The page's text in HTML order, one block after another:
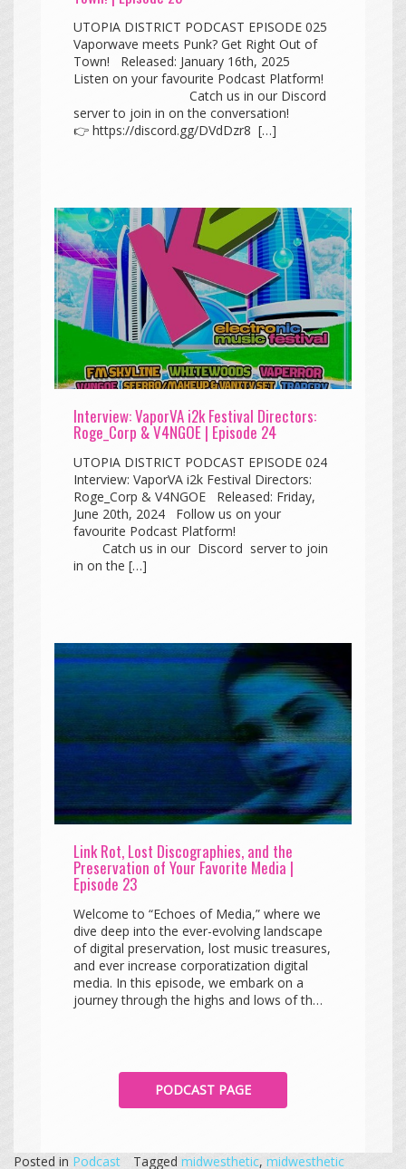
UTOPIA DISTRICT PODCAST EPISODE 025
Vaporwave meets Punk? Get Right Out of
Town! Released: January 16th, 2025
Listen on your favourite Podcast Platform!
Catch us in our Discord
server to join in on the conversation!
👉 https://discord.gg/DVdDzr8 […]
Interview: VaporVA i2k Festival Directors:
Roge_Corp & V4NGOE | Episode 24
UTOPIA DISTRICT PODCAST EPISODE 024
Interview: VaporVA i2k Festival Directors:
Roge_Corp & V4NGOE Released: Friday,
June 20th, 2024 Follow us on your
favourite Podcast Platform!
Catch us in our Discord server to join
in on the […]
Link Rot, Lost Discographies, and the
Preservation of Your Favorite Media |
Episode 23
Welcome to “Echoes of Media,” where we
dive deep into the ever-evolving landscape
of digital preservation, lost music treasures,
and ever increase corporatization digital
media. In this episode, we embark on a
journey through the highs and lows of th…
PODCAST PAGE
Posted in Podcast Tagged midwesthetic, midwesthetic